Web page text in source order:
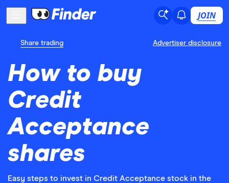
JOIN
Share trading Advertiser disclosure
How to buy
Credit
Acceptance
shares
Easy steps to invest in Credit Acceptance stock in the